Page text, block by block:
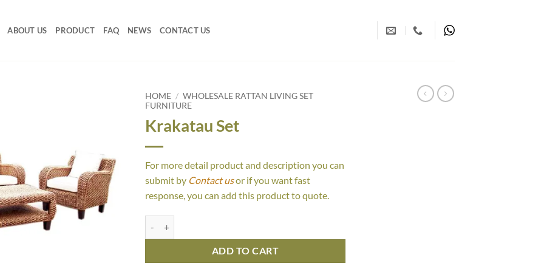
ABOUT US PRODUCT FAQ NEWS CONTACT US
HOME / WHOLESALE RATTAN LIVING SET
FURNITURE
Krakatau Set
For more detail product and description you can
submit by Contact usor if you want fast
response, you can add this product to quote.
ADD TO CART